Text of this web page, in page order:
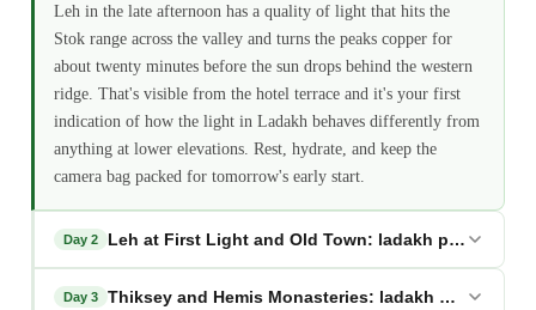
Leh in the late afternoon has a quality of light that hits the
Stok range across the valley and turns the peaks copper for
about twenty minutes before the sun drops behind the western
ridge. That's visible from the hotel terrace and it's your first
indication of how the light in Ladakh behaves differently from
anything at lower elevations. Rest, hydrate, and keep the
camera bag packed for tomorrow's early start.
Day 2 Leh at First Light and Old Town: ladakh
Day 3 Thiksey and Hemis Monasteries: ladakh